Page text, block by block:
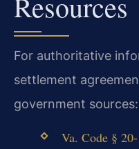
For authoritative
settlement
government sources:
Va. Code §